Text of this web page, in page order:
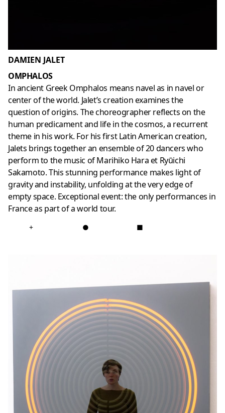
DAMIEN JALET
OMPHALOS
In ancient Greek Omphalos means navel as in navel or
center of the world. Jalet’s creation examines the
question of origins. The choreographer reflects on the
human predicament and life in the cosmos, a recurrent
theme in his work. For his first Latin American creation,
Jalets brings together an ensemble of 20 dancers who
perform to the music of Marihiko Hara et Ryūichi
Sakamoto. This stunning performance makes light of
gravity and instability, unfolding at the very edge of
empty space. Exceptional event: the only performances in
France as part of a world tour.
+ ● ■